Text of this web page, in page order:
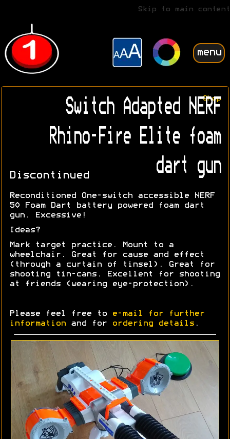
Skip to main content
menu
Shop
Switch Adapted NERF
Rhino-Fire Elite foam
dart gun
Discontinued
Reconditioned One-switch accessible NERF
50 Foam Dart battery powered foam dart
gun. Excessive!
Ideas?
Mark target practice. Mount to a
wheelchair. Great for cause and effect
(through a curtain of tinsel). Great for
shooting tin-cans. Excellent for shooting
at friends (wearing eye-protection).
Please feel free to
e-mail for further
information and for ordering details .